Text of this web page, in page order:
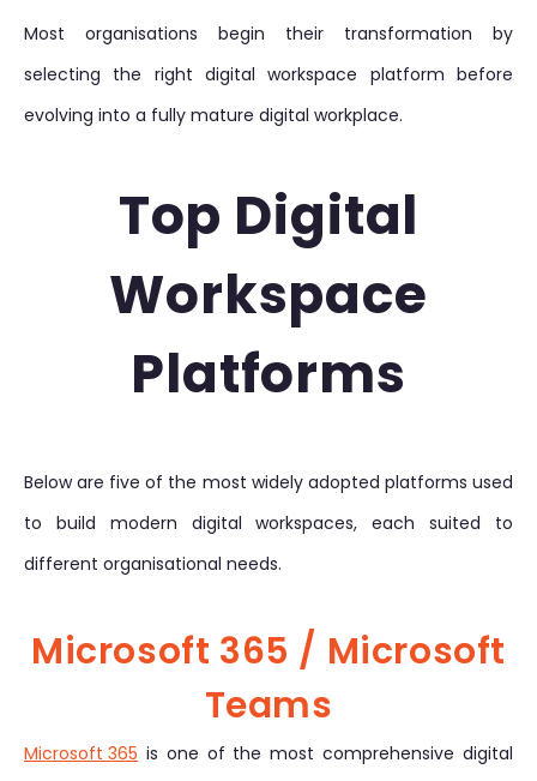
Most organisations begin their transformation by
selecting the right digital workspace platform before
evolving into a fully mature digital workplace.
Top Digital
Workspace
Platforms
Below are five of the most widely adopted platforms used
to build modern digital workspaces, each suited to
different organisational needs.
Microsoft 365 / Microsoft
Teams
Microsoft 365 is one of the most comprehensive digital